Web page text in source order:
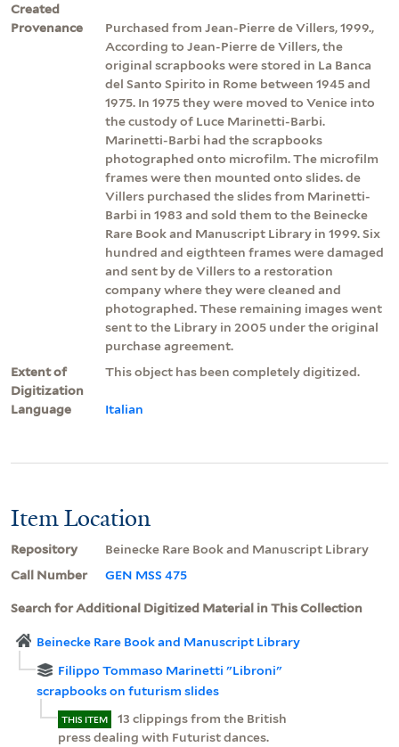
Created
Provenance
Purchased from Jean-Pierre de Villers, 1999.,
According to Jean-Pierre de Villers, the
original scrapbooks were stored in La Banca
del Santo Spirito in Rome between 1945 and
1975. In 1975 they were moved to Venice into
the custody of Luce Marinetti-Barbi.
Marinetti-Barbi had the scrapbooks
photographed onto microfilm. The microfilm
frames were then mounted onto slides. de
Villers purchased the slides from Marinetti-
Barbi in 1983 and sold them to the Beinecke
Rare Book and Manuscript Library in 1999. Six
hundred and eigthteen frames were damaged
and sent by de Villers to a restoration
company where they were cleaned and
photographed. These remaining images went
sent to the Library in 2005 under the original
purchase agreement.
Extent of
Digitization
This object has been completely digitized.
Language Italian
Item Location
Repository
Beinecke Rare Book and Manuscript Library
Call Number
GEN MSS 475
Search for Additional Digitized Material in This Collection
Beinecke Rare Book and Manuscript Library
Filippo Tommaso Marinetti "Libroni"
scrapbooks on futurism slides
THIS ITEM
13 clippings from the British
press dealing with Futurist dances.